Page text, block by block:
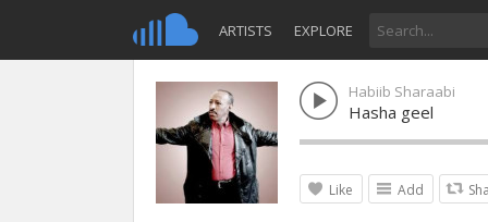
ARTISTS EXPLORE
Habiib Sharaabi
Hasha geel
Like Add